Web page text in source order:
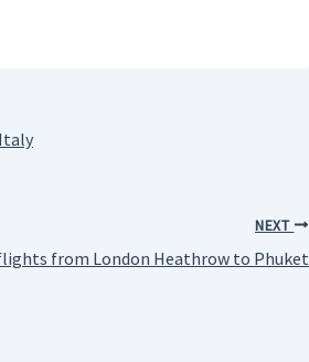
NEXT
from London Heathrow to Phuket